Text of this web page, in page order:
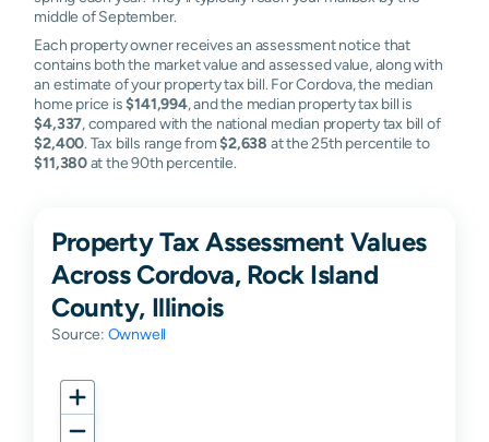
middle of September.
Each property owner receives an assessment notice that
contains both the market value and assessed value, along with
an estimate of your property tax bill. For Cordova, the median
home price is$141,994, and the median property tax bill is
$4,337, compared with the national median property tax bill of
$2,400. Tax bills range from$2,638 at the 25th percentile to
$11,380at the 90th percentile.
Property Tax Assessment Values
Across Cordova, Rock Island
County, Illinois
Source: Ownwell